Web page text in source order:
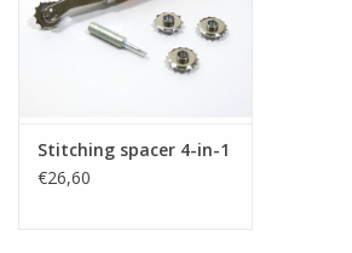
Stitching spacer 4-in-1
€26,60